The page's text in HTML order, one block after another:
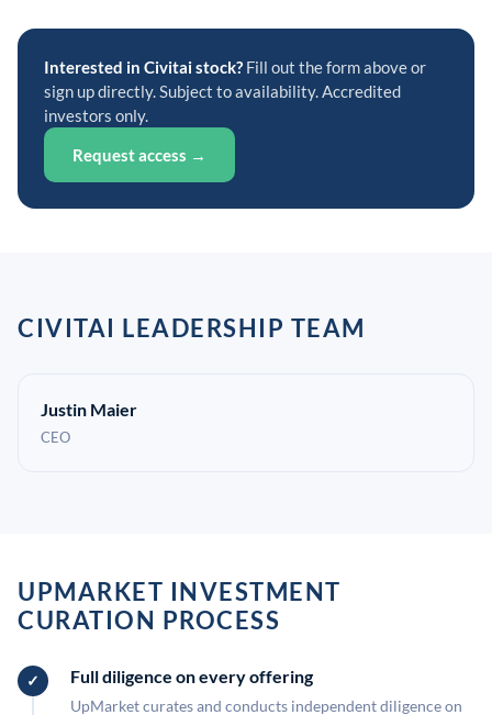
Interested in Civitai stock? Fill out the form above or
sign up directly. Subject to availability. Accredited
investors only.
Request access →
CIVITAI LEADERSHIP TEAM
Justin Maier
CEO
UPMARKET INVESTMENT
CURATION PROCESS
Full diligence on every offering
UpMarket curates and conducts independent diligence on